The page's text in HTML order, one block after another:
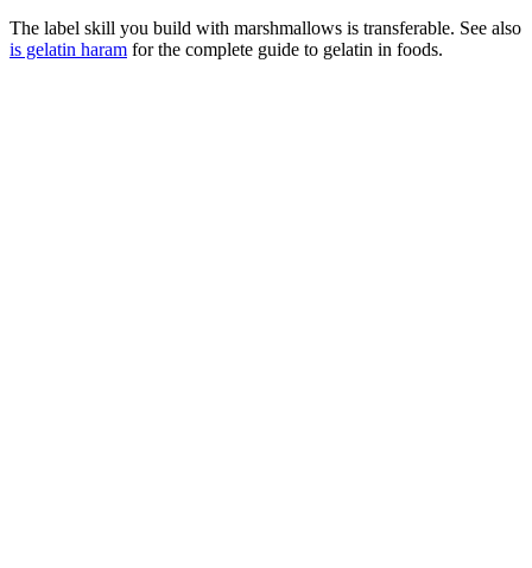
The label skill you build with marshmallows is transferable. See also
is gelatin haram for the complete guide to gelatin in foods.